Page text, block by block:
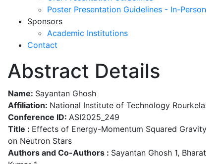
Poster Presentation Guidelines - In-Person
Sponsors
Academic Institutions
Contact
Abstract Details
Name: Sayantan Ghosh
Affiliation: National Institute of Technology Rourkela
Conference ID: ASI2025_249
Title : Effects of Energy-Momentum Squared Gravity
on Neutron Stars
Authors and Co-Authors : Sayantan Ghosh 1, Bharat